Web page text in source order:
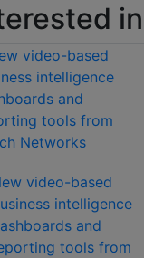
video-based
intelligence
and
tools from